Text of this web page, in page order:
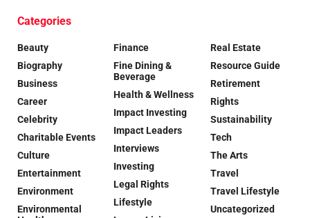
Categories
Beauty
Biography
Business
Career
Celebrity
Charitable Events
Culture
Entertainment
Environment
Environmental
Finance
Fine Dining &
Beverage
Health & Wellness
Impact Investing
Impact Leaders
Interviews
Investing
Legal Rights
Lifestyle
Real Estate
Resource Guide
Retirement
Rights
Sustainability
Tech
The Arts
Travel
Travel Lifestyle
Uncategorized